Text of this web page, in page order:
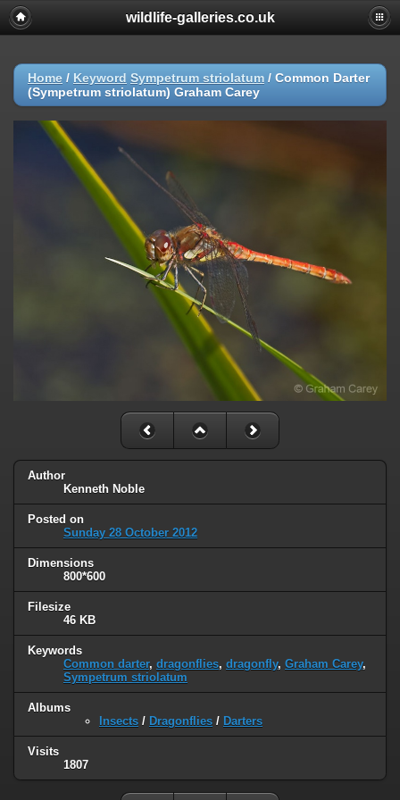
wildlife-galleries.co.uk
Home / Keyword Sympetrum striolatum / Common Darter
(Sympetrum striolatum) Graham Carey
Author
Kenneth Noble
Posted on
Sunday 28 October 2012
Dimensions
800*600
Filesize
46 KB
Keywords
Common darter, dragonflies, dragonfly, Graham Carey,
Sympetrum striolatum
Albums
Insects / Dragonflies / Darters
Visits
1807